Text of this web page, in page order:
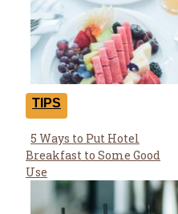
TIPS
Section
Heading
5 Ways to Put Hotel
Breakfast to Some Good
Use